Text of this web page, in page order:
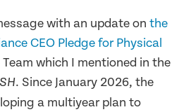
with an update on the
CEO Pledge for Physical
Team which I mentioned in the
. Since January 2026, the
a multiyear plan to